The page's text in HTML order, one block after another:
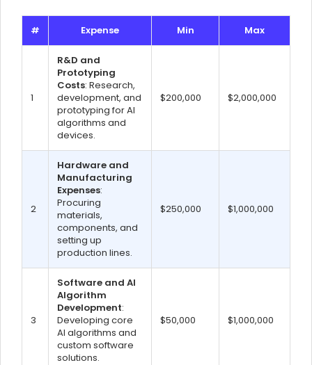
# Expense Min Max
1
R&D and
Prototyping
Costs: Research,
development, and
prototyping for AI
algorithms and
devices.
$200,000 $2,000,000
2
Hardware and
Manufacturing
Expenses:
Procuring
materials,
components, and
setting up
production lines.
$250,000 $1,000,000
3
Software and AI
Algorithm
Development:
Developing core
AI algorithms and
custom software
solutions.
$50,000 $1,000,000